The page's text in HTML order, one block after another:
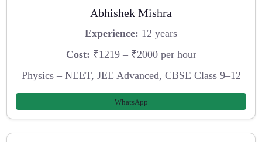
Abhishek Mishra
Experience: 12 years
Cost: ₹1219 – ₹2000 per hour
Physics – NEET, JEE Advanced, CBSE Class 9–12
WhatsApp